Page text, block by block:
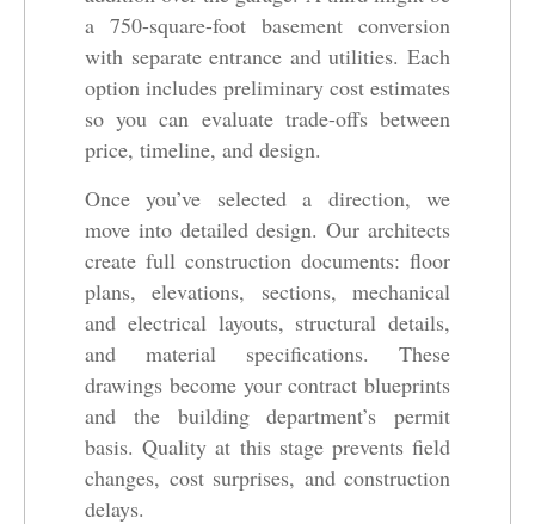
a 750-square-foot basement conversion
with separate entrance and utilities. Each
option includes preliminary cost estimates
so you can evaluate trade-offs between
price, timeline, and design.
Once you’ve selected a direction, we
move into detailed design. Our architects
create full construction documents: floor
plans, elevations, sections, mechanical
and electrical layouts, structural details,
and material specifications. These
drawings become your contract blueprints
and the building department’s permit
basis. Quality at this stage prevents field
changes, cost surprises, and construction
delays.